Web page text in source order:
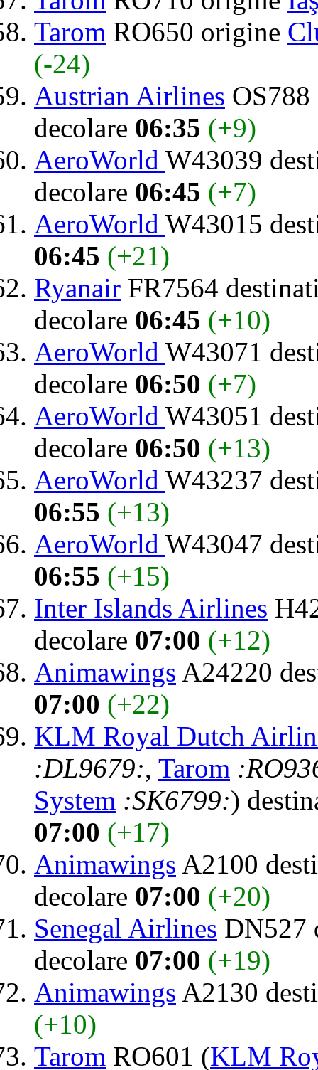
Tarom RO650 origine
(-24)
Austrian Airlines
decolare 06:35 (+9)
AeroWorld W43039
decolare 06:45 (+7)
AeroWorld W43015
06:45 (+21)
Ryanair FR7564
decolare 06:45 (+10)
AeroWorld W43071
decolare 06:50 (+7)
AeroWorld W43051
decolare 06:50 (+13)
AeroWorld W43237
06:55 (+13)
AeroWorld W43047
06:55 (+15)
Inter Islands Airlines
decolare 07:00 (+12)
Animawings A24220
07:00 (+22)
KLM Royal Dutch
:DL9679:, Tarom
System :SK6799:)
07:00 (+17)
Animawings A2100
decolare 07:00 (+20)
Senegal Airlines DN527
decolare 07:00 (+19)
Animawings A2130
(+10)
Tarom RO601 (KLM